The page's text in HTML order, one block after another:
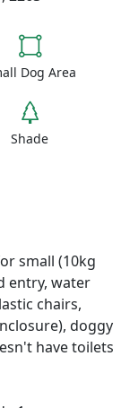
Dog Area
Shade
small (10kg
entry, water
chairs,
doggy
have toilets